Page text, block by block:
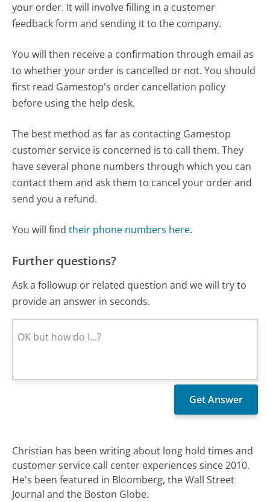
your order. It will involve filling in a customer
feedback form and sending it to the company.
You will then receive a confirmation through email as
to whether your order is cancelled or not. You should
first read Gamestop's order cancellation policy
before using the help desk.
The best method as far as contacting Gamestop
customer service is concerned is to call them. They
have several phone numbers through which you can
contact them and ask them to cancel your order and
send you a refund.
You will findtheir phone numbers here.
Further questions?
Ask a followup or related question and we will try to
provide an answer in seconds.
Christian has been writing about long hold times and
customer service call center experiences since 2010.
He's been featured in Bloomberg, the Wall Street
Journal and the Boston Globe.